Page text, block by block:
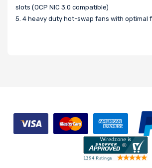
slots (OCP NIC 3.0 compatible)
5. 4 heavy duty hot-swap fans with optimal